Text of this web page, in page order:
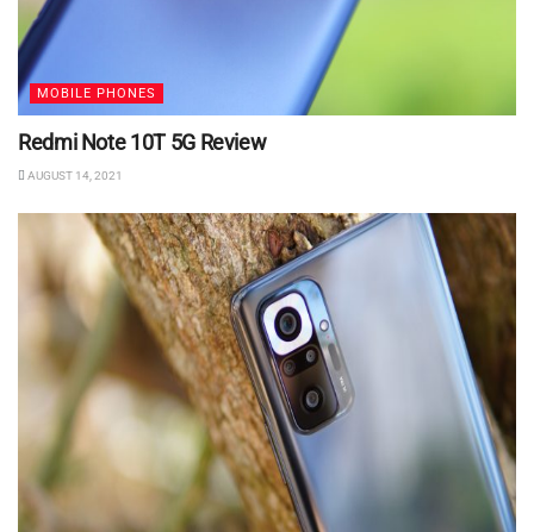
MOBILE PHONES
Redmi Note 10T 5G Review
AUGUST 14, 2021